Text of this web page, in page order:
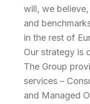
will, we
and
in the rest of
Our strategy is
The Group
services –
and Managed